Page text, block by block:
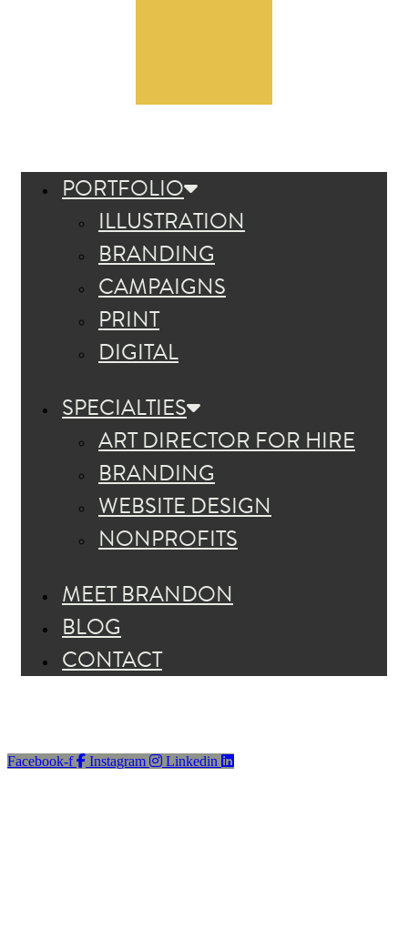
PORTFOLIO
ILLUSTRATION
BRANDING
CAMPAIGNS
PRINT
DIGITAL
SPECIALTIES
ART DIRECTOR FOR HIRE
BRANDING
WEBSITE DESIGN
NONPROFITS
MEET BRANDON
BLOG
CONTACT
Facebook-f Instagram Linkedin